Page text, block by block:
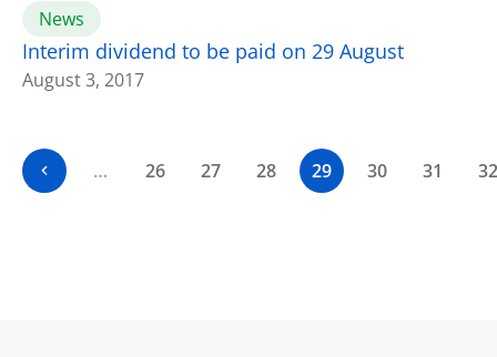
News
Interim dividend to be paid on 29 August
August 3, 2017
… 26 27 28 29 30 31 32